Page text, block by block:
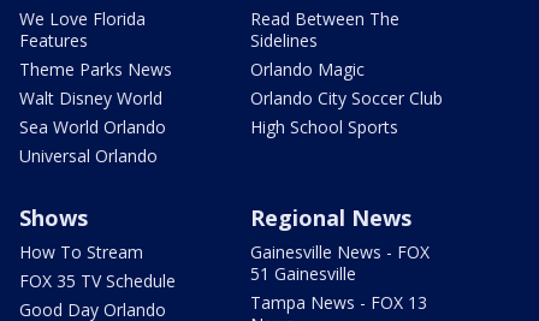
We Love Florida
Features
Theme Parks News
Walt Disney World
Sea World Orlando
Universal Orlando
Read Between The
Sidelines
Orlando Magic
Orlando City Soccer Club
High School Sports
Shows
How To Stream
FOX 35 TV Schedule
Good Day Orlando
Regional News
Gainesville News - FOX
51 Gainesville
Tampa News - FOX 13